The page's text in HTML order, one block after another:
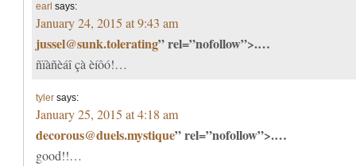
earl says:
January 24, 2015 at 9:43 am
jussel@sunk.tolerating” rel=”nofollow”>.…
ñïàñèáî çà èíôó!…
tyler says:
January 25, 2015 at 4:18 am
decorous@duels.mystique” rel=”nofollow”>.…
good!!…